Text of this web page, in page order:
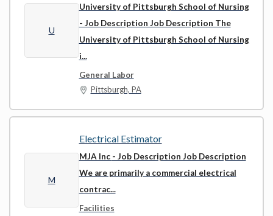
U
University of Pittsburgh School of Nursing
- Job Description Job Description The
University of Pittsburgh School of Nursing
i...
General Labor
Pittsburgh, PA
M
Electrical Estimator
MJA Inc - Job Description Job Description
We are primarily a commercial electrical
contrac...
Facilities